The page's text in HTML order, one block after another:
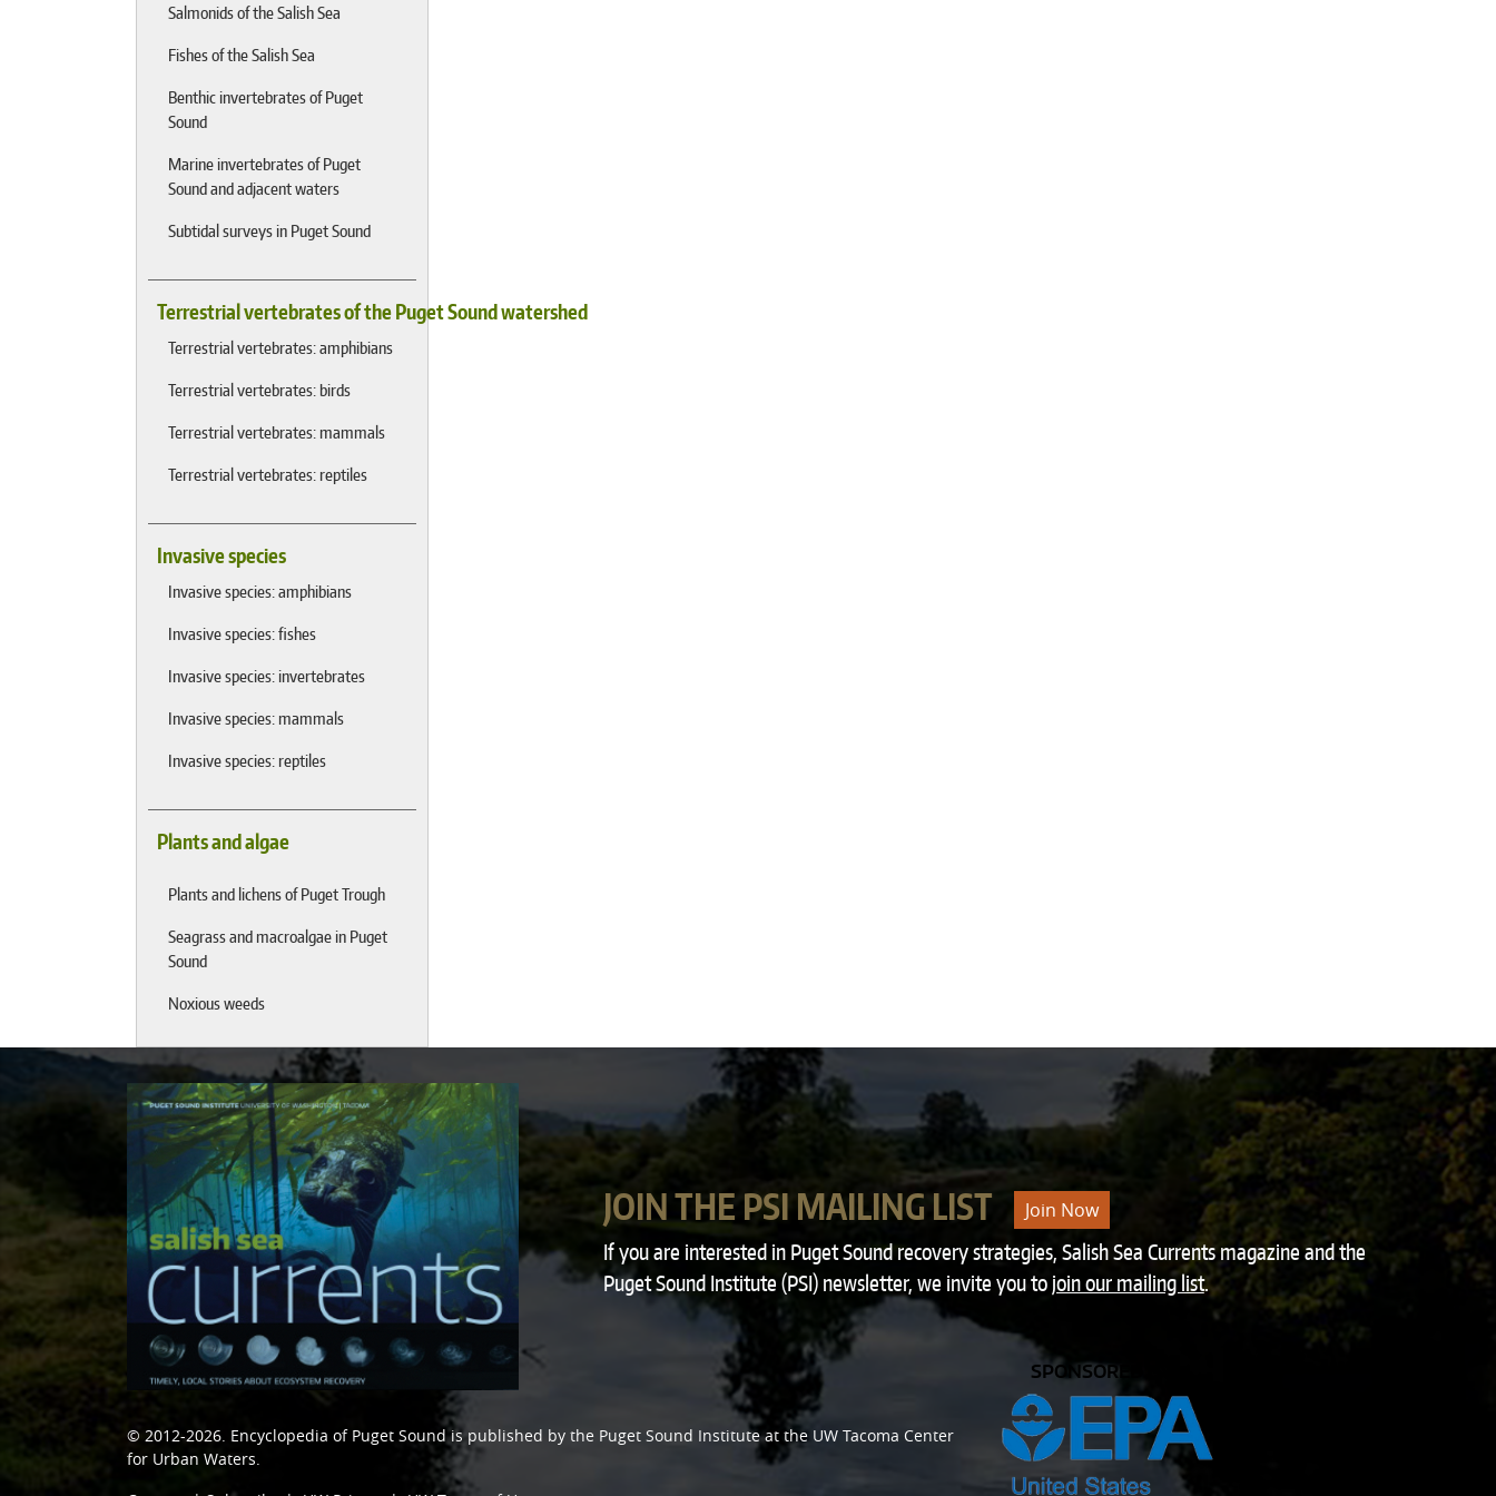
Salmonids of the Salish Sea
Fishes of the Salish Sea
Benthic invertebrates of Puget
Sound
Marine invertebrates of Puget
Sound and adjacent waters
Subtidal surveys in Puget Sound
Terrestrial vertebrates of the Puget Sound watershed
Terrestrial vertebrates: amphibians
Terrestrial vertebrates: birds
Terrestrial vertebrates: mammals
Terrestrial vertebrates: reptiles
Invasive species
Invasive species: amphibians
Invasive species: fishes
Invasive species: invertebrates
Invasive species: mammals
Invasive species: reptiles
Plants and algae
Plants and lichens of Puget Trough
Seagrass and macroalgae in Puget
Sound
Noxious weeds
JOIN THE PSI MAILING LIST Join Now
If you are interested in Puget Sound recovery strategies, Salish Sea Currents magazine and the
Puget Sound Institute (PSI) newsletter, we invite you to join our mailing list.
© 2012-2026. Encyclopedia of Puget Soundis published by the Puget Sound Instituteat the UW Tacoma Center
for Urban Waters.
SPONSORED BY